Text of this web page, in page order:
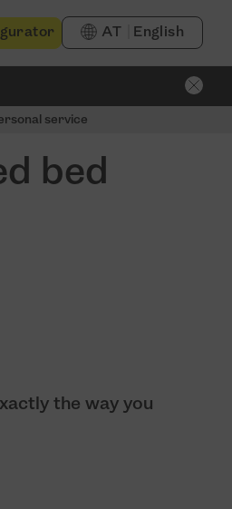
AT English
service
bed
the way you